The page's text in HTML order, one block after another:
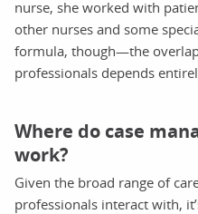
nurse, she worked with
other nurses and some
formula, though—the
professionals depends
Where do case
work?
Given the broad range of
professionals interact with,